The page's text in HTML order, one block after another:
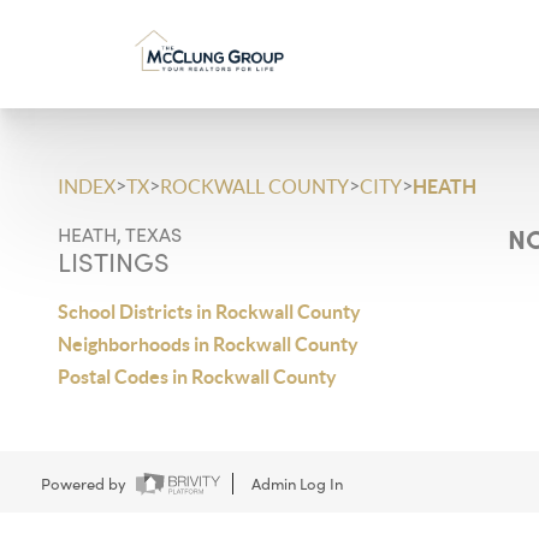
INDEX>TX>ROCKWALL COUNTY>CITY>HEATH
HEATH, TEXAS
LISTINGS
School Districts in Rockwall County
Neighborhoods in Rockwall County
Postal Codes in Rockwall County
Powered by Admin Log In